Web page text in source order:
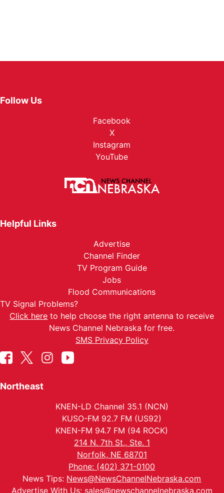
Follow Us
Facebook
X
Instagram
YouTube
Helpful Links
Advertise
Channel Finder
TV Program Guide
Jobs
Flood Communications
TV Signal Problems?
Click here to help choose the right antenna to receive
News Channel Nebraska for free.
SMS Privacy Policy
Northeast
KNEN-LD Channel 35.1 (NCN)
KUSO-FM 92.7 FM (US92)
KNEN-FM 94.7 FM (94 ROCK)
214 N. 7th St., Ste. 1
Norfolk, NE 68701
Phone: (402) 371-0100
News Tips: News@NewsChannelNebraska.com
Advertise With Us: sales@newschannelnebraska.com